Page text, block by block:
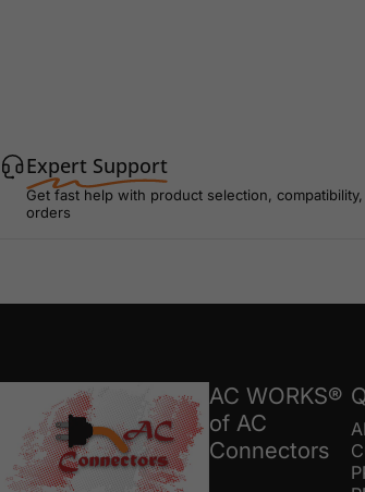
Expert Support
Get fast help with product selection,
orders
AC Connectors
AC WORKS®
of AC
Connectors